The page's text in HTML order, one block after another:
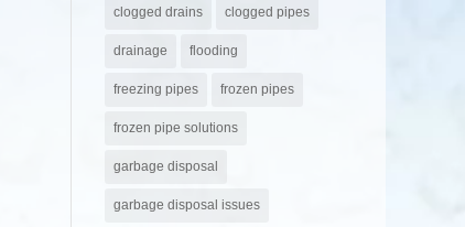
clogged drains clogged pipes
drainage flooding
freezing pipes frozen pipes
frozen pipe solutions
garbage disposal
garbage disposal issues